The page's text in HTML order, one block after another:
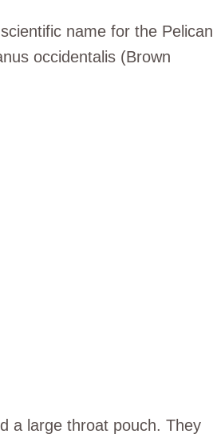
name for the Pelican
occidentalis (Brown
a large throat pouch. They